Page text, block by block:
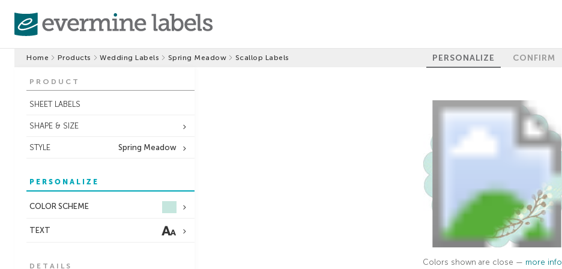
Home Products Wedding Labels Spring Meadow Scallop Labels PERSONALIZE CONFIRM
PRODUCT
SHEET LABELS
SHAPE & SIZE
STYLE Spring Meadow
PERSONALIZE
COLOR SCHEME
TEXT
DETAILS Colors shown are close — more info